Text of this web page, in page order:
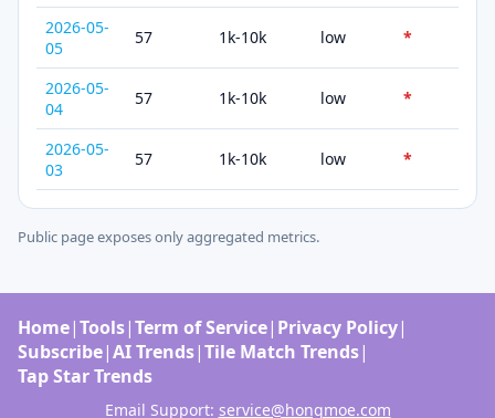
2026-05-
05
57 1k-10k low *
2026-05-
04
57 1k-10k low *
2026-05-
03
57 1k-10k low *
Public page exposes only aggregated metrics.
Home|Tools|Term of Service| Privacy Policy|
Subscribe|AI Trends|Tile Match Trends|
Tap Star Trends
Email Support: service@hongmoe.com